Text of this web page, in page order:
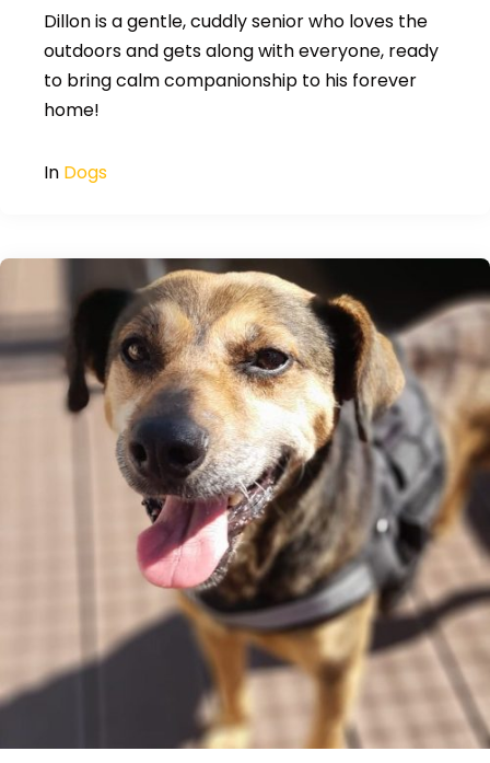
Dillon is a gentle, cuddly senior who loves the
outdoors and gets along with everyone, ready
to bring calm companionship to his forever
home!
In Dogs